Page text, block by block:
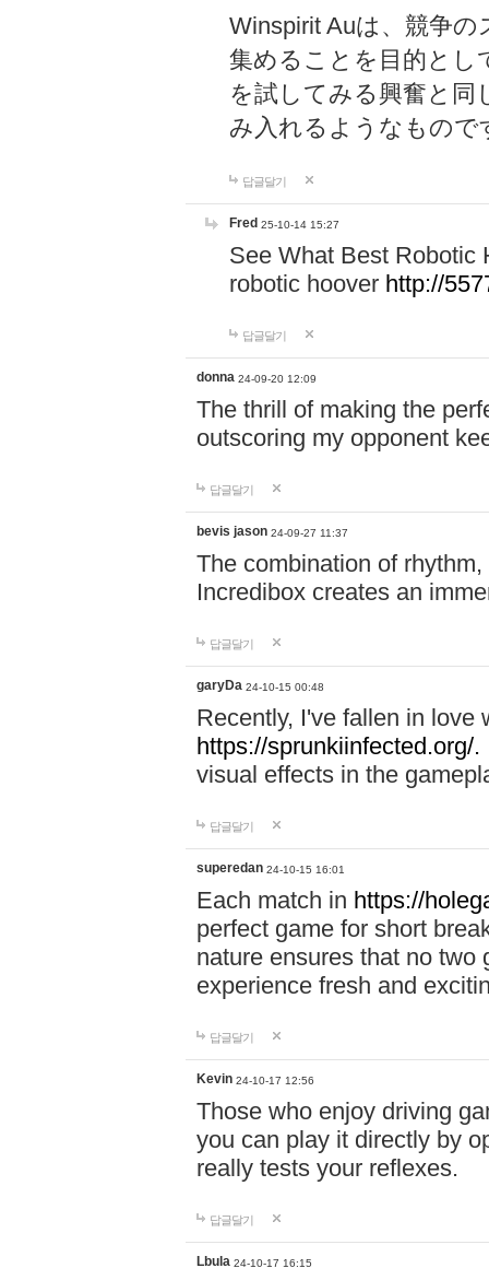
Winspirit Auは、競争
集めることを目的とし
を試してみる興奮と同
み入れるようなもので
답글달기
Fred 25-10-14 15:27
See What Best Robotic
robotic hoover http://
답글달기
donna 24-09-20 12:09
The thrill of making the
outscoring my opponent
답글달기
bevis jason 24-09-27 11:37
The combination of
Incredibox creates an
답글달기
garyDa 24-10-15 00:48
Recently, I've fallen in love
https://sprunkiinfected.org/.
visual effects in the
답글달기
superedan 24-10-15 16:01
Each match in https://
perfect game for short
nature ensures that no two
experience fresh and
답글달기
Kevin 24-10-17 12:56
Those who enjoy driving
you can play it directly by
really tests your reflexes.
답글달기
Lbula 24-10-17 16:15